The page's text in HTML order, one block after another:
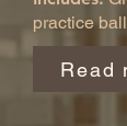
practice
Read